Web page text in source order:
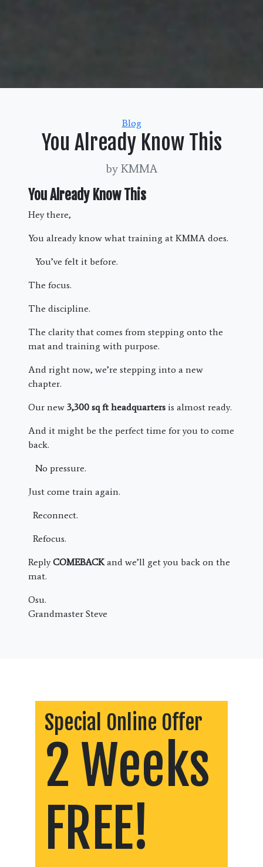
Categories
Blog
You Already Know This
by KMMA
You Already Know This
Hey there,
You already know what training at KMMA does.
You’ve felt it before.
The focus.
The discipline.
The clarity that comes from stepping onto the
mat and training with purpose.
And right now, we’re stepping into a new
chapter.
Our new 3,300 sq ft headquarters is almost ready.
And it might be the perfect time for you to come
back.
No pressure.
Just come train again.
Reconnect.
Refocus.
ReplyCOMEBACKand we’ll get you back on the
mat.
Osu.
Grandmaster Steve
Special Online Offer
2 Weeks
FREE!